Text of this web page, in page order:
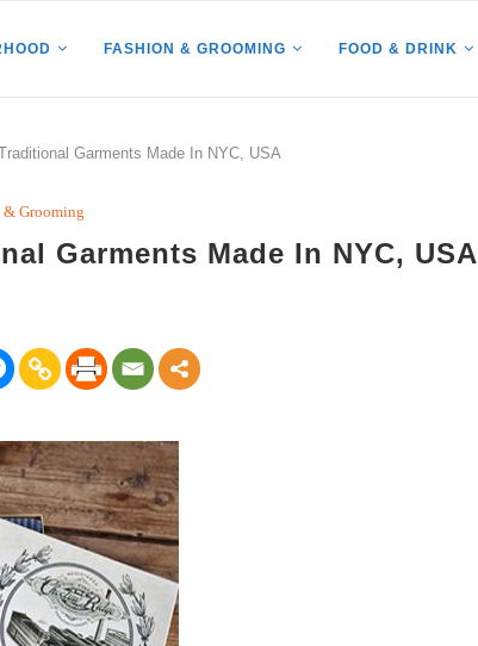
FASHION & GROOMING FOOD & DRINK
Garments Made In NYC, USA
& Grooming
Garments Made In NYC, USA